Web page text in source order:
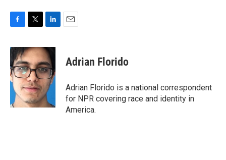
c
e
b
o
o
k
i
t
t
e
r
n
k
e
d
I
n
Adrian Florido
Adrian Florido is a national correspondent
for NPR covering race and identity in
America.